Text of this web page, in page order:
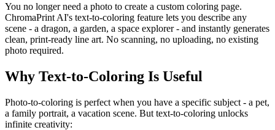
You no longer need a photo to create a custom coloring page.
ChromaPrint AI's text-to-coloring feature lets you describe any
scene - a dragon, a garden, a space explorer - and instantly generates
clean, print-ready line art. No scanning, no uploading, no existing
photo required.
Why Text-to-Coloring Is Useful
Photo-to-coloring is perfect when you have a specific subject - a pet,
a family portrait, a vacation scene. But text-to-coloring unlocks
infinite creativity: